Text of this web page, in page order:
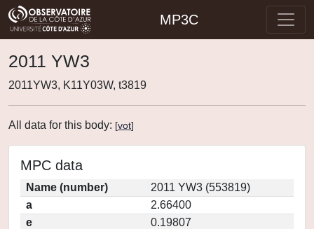
MP3C
2011 YW3
2011YW3, K11Y03W, t3819
All data for this body: [vot]
MPC data
Name (number)
2011 YW3 (553819)
a
2.66400
e
0.19807